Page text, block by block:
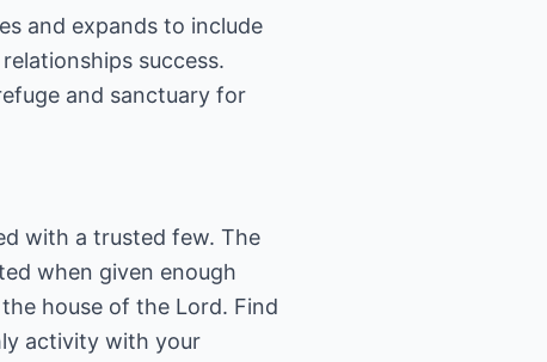
and expands to include
success.
and sanctuary for
with a trusted few. The
when given enough
house of the Lord. Find
activity with your